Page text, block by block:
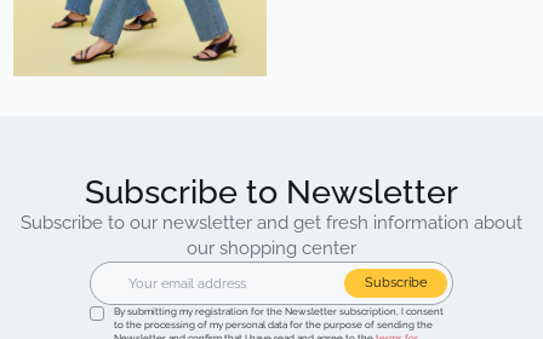
Subscribe to Newsletter
Subscribe to our newsletter and get fresh information about
our shopping center
Subscribe
By submitting my registration for the Newsletter subscription, I consent
to the processing of my personal data for the purpose of sending the